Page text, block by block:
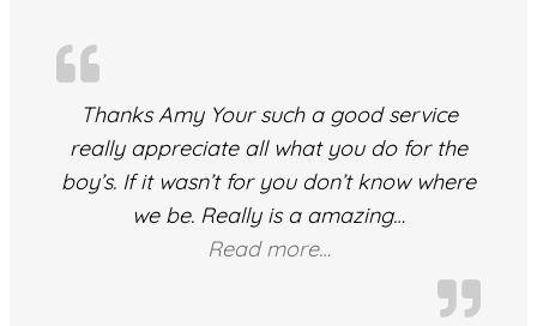
Thanks Amy Your such a good service
really appreciate all what you do for the
boy’s. If it wasn’t for you don’t know where
we be. Really is a amazing…
Read more…